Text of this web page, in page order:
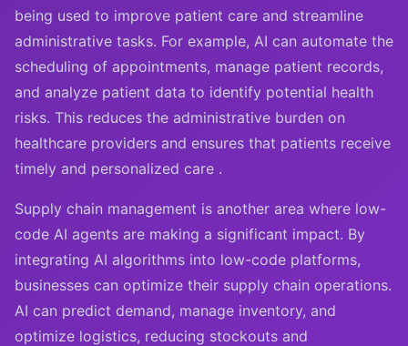
being used to improve patient care and streamline
administrative tasks. For example, AI can automate the
scheduling of appointments, manage patient records,
and analyze patient data to identify potential health
risks. This reduces the administrative burden on
healthcare providers and ensures that patients receive
timely and personalized care .
Supply chain management is another area where low-
code AI agents are making a significant impact. By
integrating AI algorithms into low-code platforms,
businesses can optimize their supply chain operations.
AI can predict demand, manage inventory, and
optimize logistics, reducing stockouts and